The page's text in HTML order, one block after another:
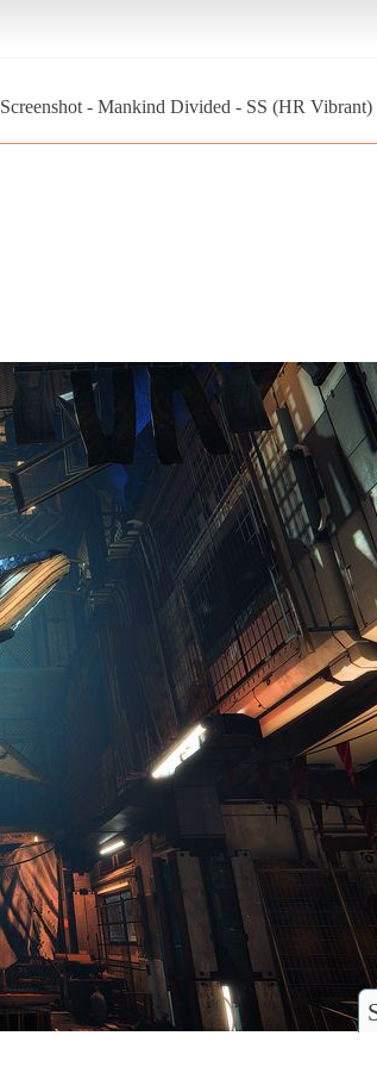
Screenshot - Mankind Divided - SS (HR Vibrant)